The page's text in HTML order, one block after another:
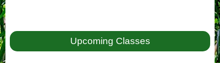
Upcoming Classes